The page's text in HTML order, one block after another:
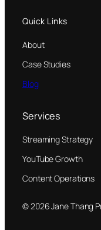
Quick Links
About
Case Studies
Blog
Services
Streaming Strategy
YouTube Growth
Content Operations
© 2026 Jane Thang